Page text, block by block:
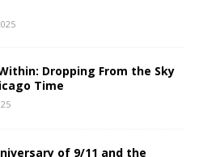
Dropping From the Sky
Time
of 9/11 and the